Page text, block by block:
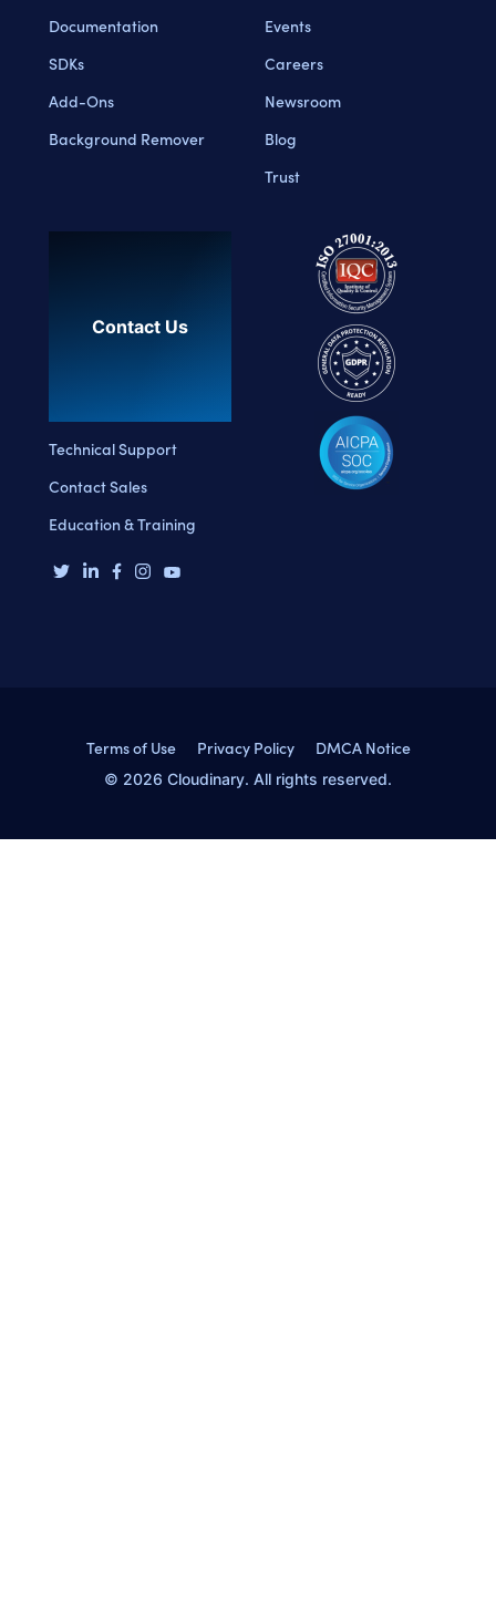
Documentation
SDKs
Add-Ons
Background Remover
Events
Careers
Newsroom
Blog
Trust
Contact Us
Technical Support
Contact Sales
Education & Training
Terms of Use Privacy Policy DMCA Notice
© 2026 Cloudinary. All rights reserved.